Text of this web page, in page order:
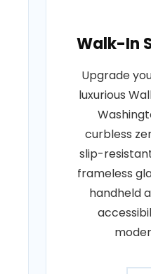
Walk-In
Upgrade
luxurious
curbless
slip-
frameless
handheld